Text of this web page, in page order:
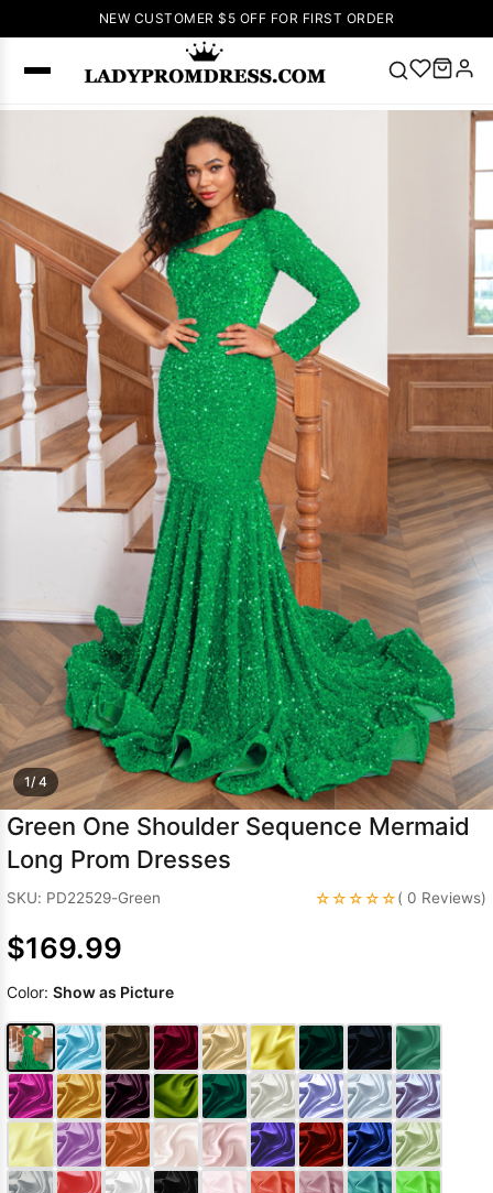
NEW CUSTOMER $5 OFF FOR FIRST ORDER
SEARCH
Dresses
Sleeveless
Homecoming
Dress
Lace
Wedding
Prom Dress
Green Prom
Dress
Long
Sleeve Prom
Dresses
Prom
Dresses Prom
DressesLace
Wedding Dress
1/ 4
Green One Shoulder Sequence Mermaid
Long Prom Dresses
SKU: PD22529-Green ☆☆☆☆☆( 0 Reviews)
$169.99
Color: Show as Picture